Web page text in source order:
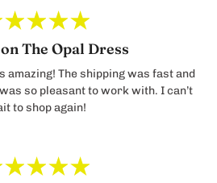
The Opal Dress
amazing! The shipping was fast and
so pleasant to work with. I can’t
to shop again!